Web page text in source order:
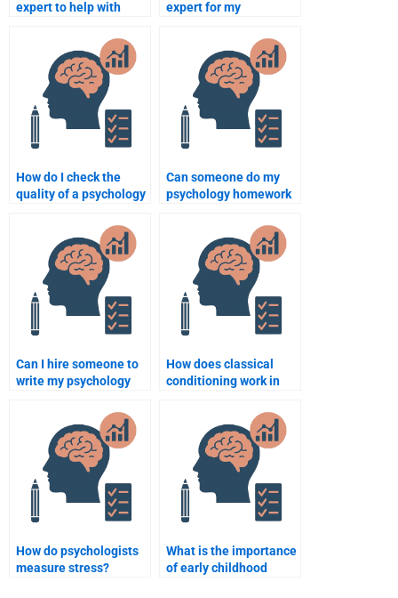
expert to help with
expert for my
How do I check the
quality of a psychology
Can someone do my
psychology homework
Can I hire someone to
write my psychology
How does classical
conditioning work in
How do psychologists
measure stress?
What is the importance
of early childhood